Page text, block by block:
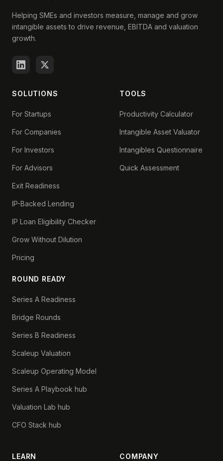
Helping SMEs and investors measure, manage and grow
intangible assets to drive revenue, EBITDA and valuation
growth.
SOLUTIONS
For Startups
For Companies
For Investors
For Advisors
Exit Readiness
IP-Backed Lending
IP Loan Eligibility Checker
Grow Without Dilution
Pricing
ROUND READY
Series A Readiness
Bridge Rounds
Series B Readiness
Scaleup Valuation
Scaleup Operating Model
Series A Playbook hub
Valuation Lab hub
CFO Stack hub
TOOLS
Productivity Calculator
Intangible Asset Valuator
Intangibles Questionnaire
Quick Assessment
LEARN COMPANY